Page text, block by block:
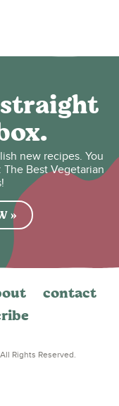
new recipes. You
Best Vegetarian
»
contact
Rights Reserved.